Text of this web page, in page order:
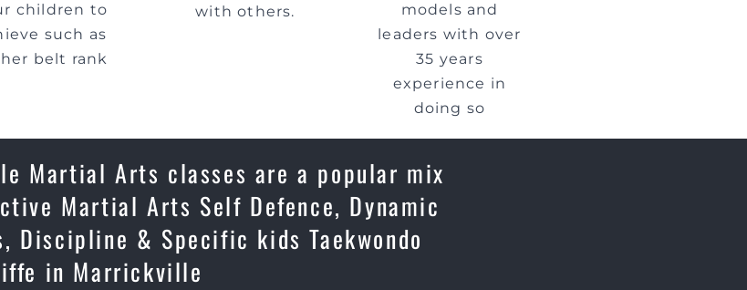
children to
such as
belt rank
with others.
models and
leaders with over
35 years
experience in
doing so
Martial Arts classes are a popular mix
Martial Arts Self Defence, Dynamic
Discipline & Specific kids Taekwondo
in Marrickville